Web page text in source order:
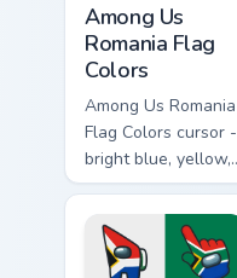
Among Us
Romania Flag
Colors
Among Us Romania
Flag Colors cursor -
bright blue, yellow,
and red Among Us
crewmate arrow
with a matching
pointing hand.